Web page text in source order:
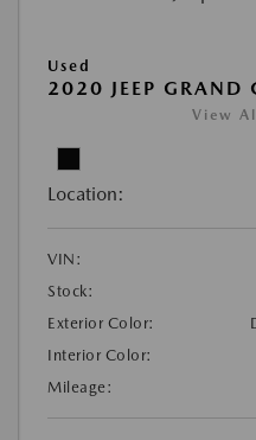
Used
2020 JEEP GRAND
View
Location:
VIN:
Stock:
Exterior Color:
Interior Color:
Mileage: